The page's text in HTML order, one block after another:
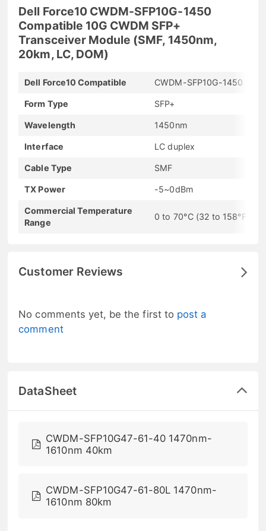
Dell Force10 CWDM-SFP10G-1450
Compatible 10G CWDM SFP+
Transceiver Module (SMF, 1450nm,
20km, LC, DOM)
Dell Force10 Compatible CWDM-SFP10G-1450
Form Type SFP+
Wavelength 1450nm
Interface LC duplex
Cable Type SMF
TX Power -5~0dBm
Commercial Temperature
Range
0 to 70°C (32 to 158°F)
Customer Reviews
No comments yet, be the first to post a
comment
DataSheet
CWDM-SFP10G47-61-40 1470nm-
1610nm 40km
CWDM-SFP10G47-61-80L 1470nm-
1610nm 80km